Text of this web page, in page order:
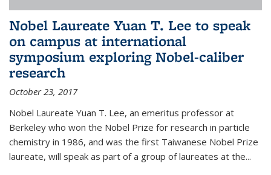
Nobel Laureate Yuan T. Lee to speak
on campus at international
symposium exploring Nobel-caliber
research
October 23, 2017
Nobel Laureate Yuan T. Lee, an emeritus professor at
Berkeley who won the Nobel Prize for research in particle
chemistry in 1986, and was the first Taiwanese Nobel Prize
laureate, will speak as part of a group of laureates at the...